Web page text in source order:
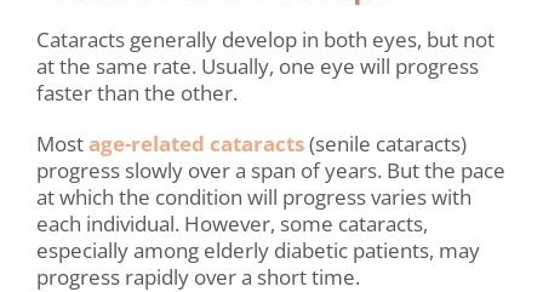
Cataracts generally develop in both eyes, but not
at the same rate. Usually, one eye will progress
faster than the other.
Mostage-related cataracts(senile cataracts)
progress slowly over a span of years. But the pace
at which the condition will progress varies with
each individual. However, some cataracts,
especially among elderly diabetic patients, may
progress rapidly over a short time.